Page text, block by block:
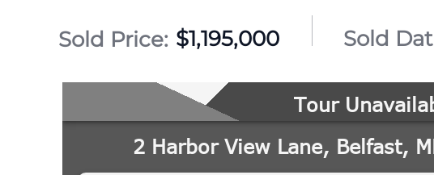
$1,195,000